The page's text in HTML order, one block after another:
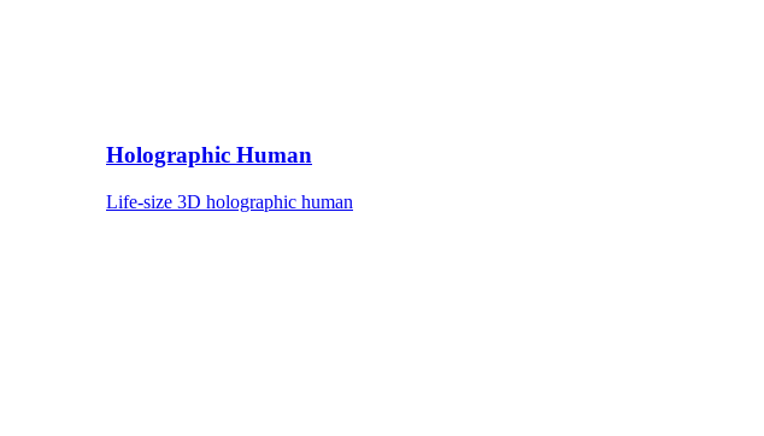
Holographic Human
Life-size 3D holographic human